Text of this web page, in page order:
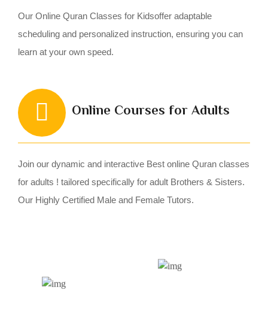
Our Online Quran Classes for Kidsoffer adaptable
scheduling and personalized instruction, ensuring you can
learn at your own speed.
Online Courses for Adults
Join our dynamic and interactive Best online Quran classes
for adults ! tailored specifically for adult Brothers & Sisters.
Our Highly Certified Male and Female Tutors.